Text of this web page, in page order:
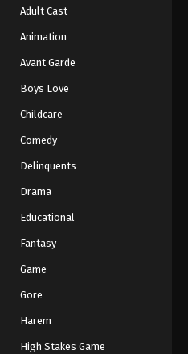
Adult Cast
Animation
Avant Garde
Boys Love
Childcare
Comedy
Delinquents
Drama
Educational
Fantasy
Game
Gore
Harem
High Stakes Game